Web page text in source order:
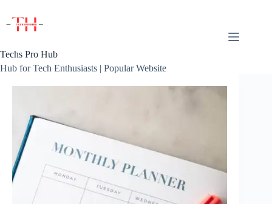
content
Techs Pro Hub
Hub for Tech Enthusiasts | Popular Website